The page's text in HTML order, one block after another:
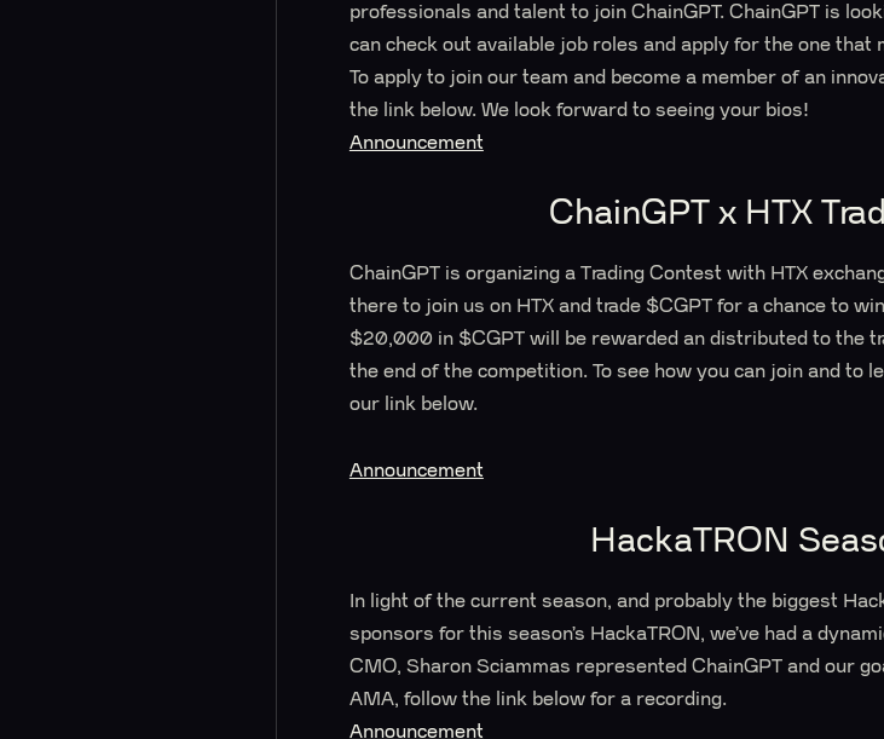
professionals and talent to join ChainGPT. ChainGPT is
can check out available job roles and apply for the one
To apply to join our team and become a member of an
the link below. We look forward to seeing your bios!
Announcement
ChainGPT x HTX
ChainGPT is organizing a Trading Contest with HTX
there to join us on HTX and trade $CGPT for a chance to
$20,000 in $CGPT will be rewarded an distributed to the
the end of the competition. To see how you can join and to
our link below.
Announcement
HackaTRON
In light of the current season, and probably the biggest
sponsors for this season’s HackaTRON, we’ve had a
CMO, Sharon Sciammas represented ChainGPT and our
AMA, follow the link below for a recording.
Announcement